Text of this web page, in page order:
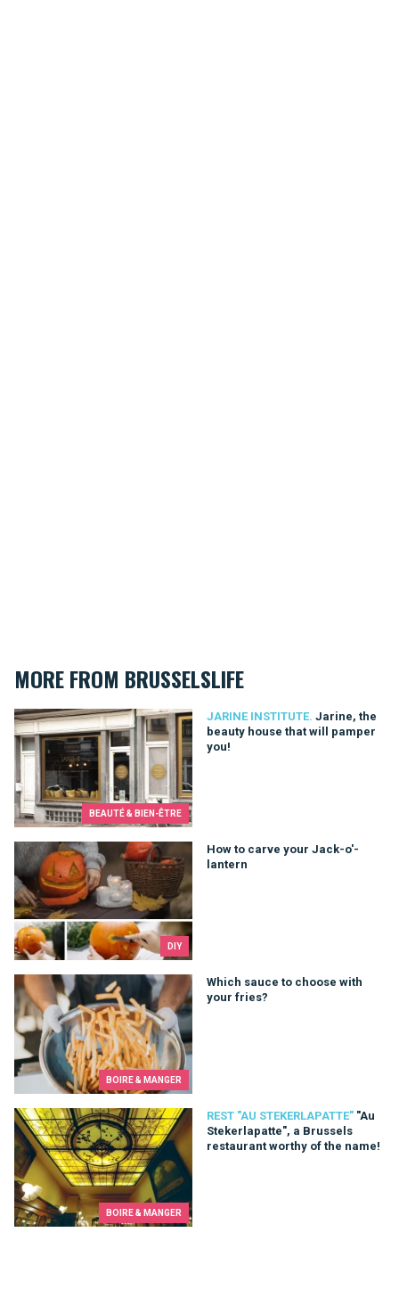
MORE FROM BRUSSELSLIFE
BEAUTÉ & BIEN-ÊTRE
JARINE INSTITUTE. Jarine, the
beauty house that will pamper
you!
Jarine, the beauty house that will pamper you!
DIY
How to carve your Jack-o'-
lantern
How to carve your Jack-o'-lantern
BOIRE & MANGER
Which sauce to choose with
your fries?
Which sauce to choose with your fries?
BOIRE & MANGER
REST "AU STEKERLAPATTE" "Au
Stekerlapatte", a Brussels
restaurant worthy of the name!
"Au Stekerlapatte", a Brussels restaurant worthy of the name!